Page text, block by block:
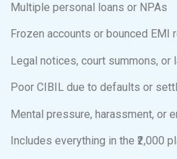
Multiple personal loans or NPAs
Frozen accounts or bounced EMI
Legal notices, court summons, or
Poor CIBIL due to defaults or
Mental pressure, harassment, or
Includes everything in the ₹2,000